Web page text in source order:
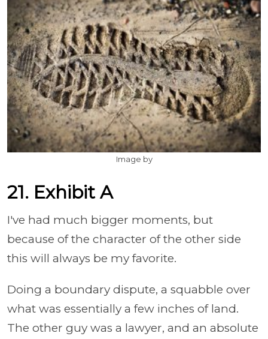
Image by
21. Exhibit A
I've had much bigger moments, but
because of the character of the other side
this will always be my favorite.
Doing a boundary dispute, a squabble over
what was essentially a few inches of land.
The other guy was a lawyer, and an absolute